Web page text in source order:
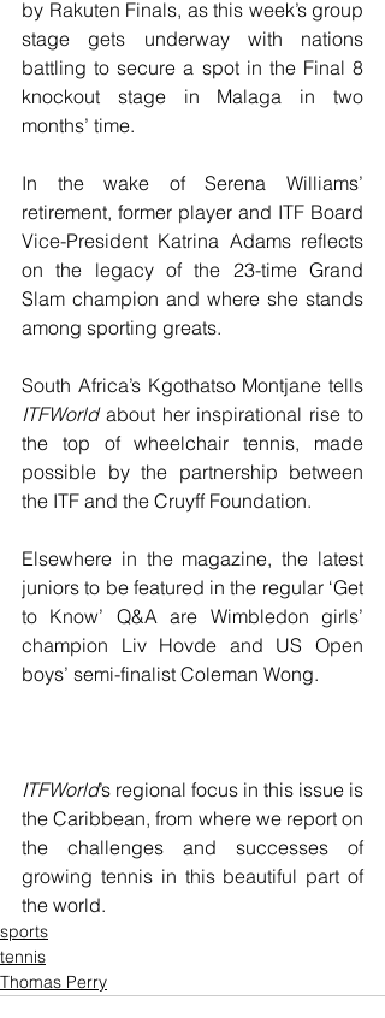
by Rakuten Finals, as this week’s group
stage gets underway with nations
battling to secure a spot in the Final 8
knockout stage in Malaga in two
months’ time.
In the wake of Serena Williams’
retirement, former player and ITF Board
Vice-President Katrina Adams reflects
on the legacy of the 23-time Grand
Slam champion and where she stands
among sporting greats.
ITFWorld about her inspirational rise to
the top of wheelchair tennis, made
possible by the partnership between
the ITF and the Cruyff Foundation.
Elsewhere in the magazine, the latest
juniors to be featured in the regular ‘Get
to Know’ Q&A are Wimbledon girls’
champion Liv Hovde and US Open
boys’ semi-finalist Coleman Wong.
ITFWorld’s regional focus in this issue is
the Caribbean, from where we report on
the challenges and successes of
growing tennis in this beautiful part of
the world.
sports
tennis
Thomas Perry